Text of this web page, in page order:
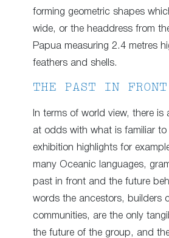
forming geometric shapes
wide, or the headdress from
Papua measuring 2.4 metres
feathers and shells.
THE PAST IN FRONT
In terms of world view, there is
at odds with what is familiar to
exhibition highlights for
many Oceanic languages,
past in front and the future
words the ancestors, builders
communities, are the only
the future of the group, and